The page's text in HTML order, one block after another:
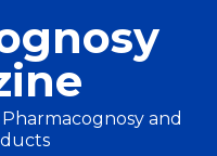
and